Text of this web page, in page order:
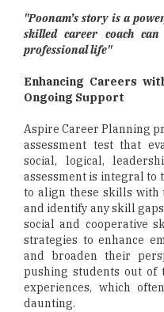
"Poonam’s story is a
skilled career coach
professional life"
Enhancing Careers
Ongoing Support
Aspire Career Planning
assessment test that
social, logical,
assessment is integral to
to align these skills with
and identify any skill
social and cooperative
strategies to enhance
and broaden their
pushing students out of
experiences, which
daunting.